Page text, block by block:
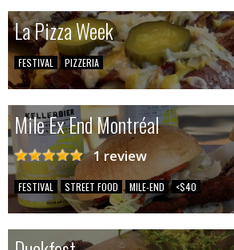
La Pizza Week
FESTIVAL PIZZERIA
Mile Ex End Montréal
1 review
FESTIVAL STREET FOOD MILE-END <$40